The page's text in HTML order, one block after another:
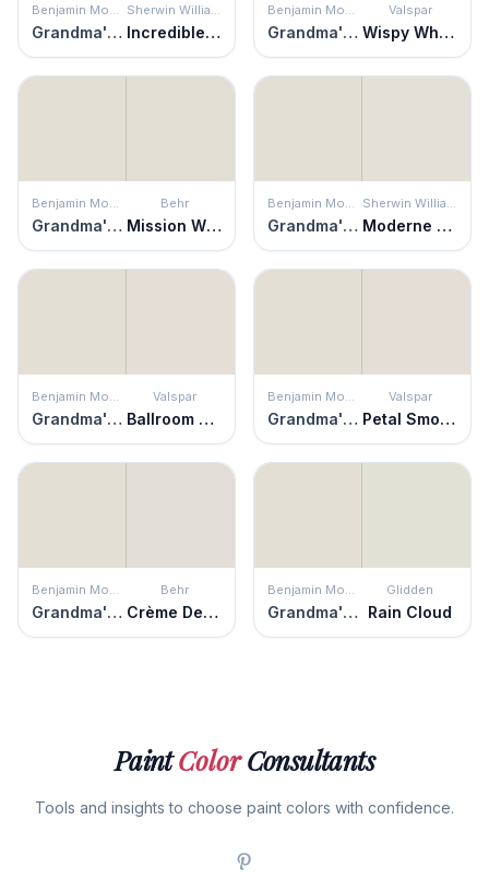
Benjamin Moore
Grandma's China
Sherwin Williams
Incredible White
Benjamin Moore
Grandma's China
Valspar
Wispy White
Benjamin Moore
Grandma's China
Behr
Mission White
Benjamin Moore
Grandma's China
Sherwin Williams
Moderne White
Benjamin Moore
Grandma's China
Valspar
Ballroom Belle
Benjamin Moore
Grandma's China
Valspar
Petal Smoke
Benjamin Moore
Grandma's China
Behr
Crème De La Crème
Benjamin Moore
Grandma's China
Glidden
Rain Cloud
PaintColorConsultants
Tools and insights to choose paint colors with confidence.